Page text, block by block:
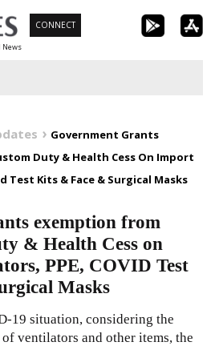
News
CONNECT
Government Grants
Duty & Health Cess On Import
Test Kits & Face & Surgical Masks
exemption from
& Health Cess on
PPE, COVID Test
Masks
19 situation, considering the
ventilators and other items, the